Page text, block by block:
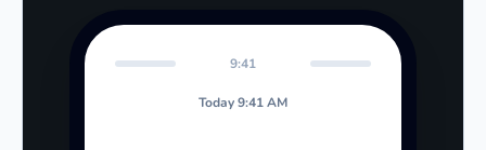
9:41
Today 9:41 AM